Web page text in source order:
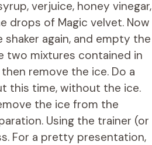
verjuice, honey vinegar,
drops of Magic velvet. Now
again, and empty the
two mixtures contained in
remove the ice. Do a
this time, without the ice.
the ice from the
Using the trainer (or
For a pretty presentation,